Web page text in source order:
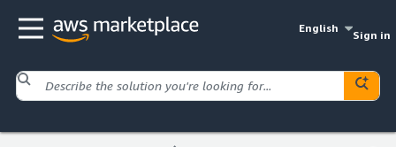
English
Sign in